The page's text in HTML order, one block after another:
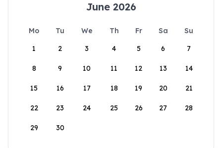
June 2026
Mo Tu We Th Fr Sa
Su
1
2 3 4 5 6 7
8 9 10 11 12 13 14
15 16 17 18 19 20 21
22 23 24 25 26 27 28
29 30